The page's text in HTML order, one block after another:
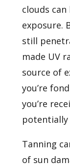
clouds can
exposure.
still
made UV
source of
you’re
you’re
potentially
Tanning
of sun